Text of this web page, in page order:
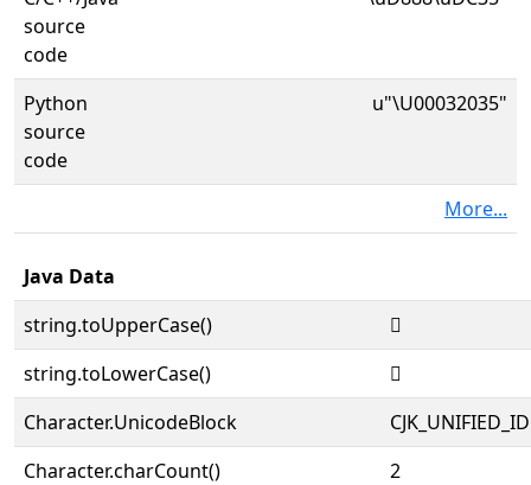
source
code
Python
source
code
u"\U00032035"
More...
Java Data
string.toUpperCase()
𲀵
string.toLowerCase()
𲀵
Character.UnicodeBlock
Character.charCount()
2